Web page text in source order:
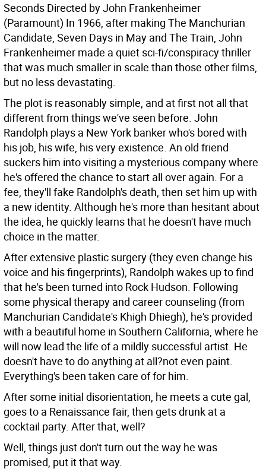
Seconds Directed by John Frankenheimer
(Paramount) In 1966, after making The Manchurian
Candidate, Seven Days in May and The Train, John
Frankenheimer made a quiet sci-fi/conspiracy thriller
that was much smaller in scale than those other films,
but no less devastating.
The plot is reasonably simple, and at first not all that
different from things we've seen before. John
Randolph plays a New York banker who's bored with
his job, his wife, his very existence. An old friend
suckers him into visiting a mysterious company where
he's offered the chance to start all over again. For a
fee, they'll fake Randolph's death, then set him up with
a new identity. Although he's more than hesitant about
the idea, he quickly learns that he doesn't have much
choice in the matter.
After extensive plastic surgery (they even change his
voice and his fingerprints), Randolph wakes up to find
that he's been turned into Rock Hudson. Following
some physical therapy and career counseling (from
Manchurian Candidate's Khigh Dhiegh), he's provided
with a beautiful home in Southern California, where he
will now lead the life of a mildly successful artist. He
doesn't have to do anything at all?not even paint.
Everything's been taken care of for him.
After some initial disorientation, he meets a cute gal,
goes to a Renaissance fair, then gets drunk at a
cocktail party. After that, well?
Well, things just don't turn out the way he was
promised, put it that way.